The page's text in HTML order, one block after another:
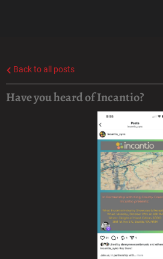
Back to all posts
Have you heard of Incantio?